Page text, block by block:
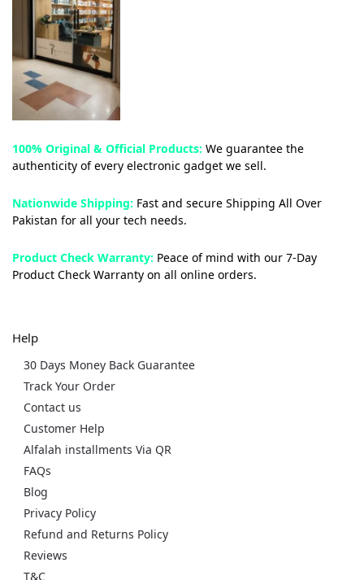
100% Original & Official Products: We guarantee the
authenticity of every electronic gadget we sell.
Nationwide Shipping: Fast and secure Shipping All Over
Pakistan for all your tech needs.
Product Check Warranty: Peace of mind with our 7-Day
Product Check Warranty on all online orders.
Help
30 Days Money Back Guarantee
Track Your Order
Contact us
Customer Help
Alfalah installments Via QR
FAQs
Blog
Privacy Policy
Refund and Returns Policy
Reviews
T&C